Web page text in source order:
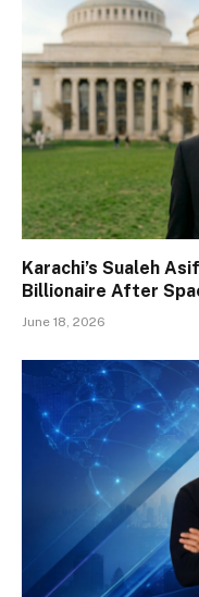
Karachi’s Sualeh
Billionaire After
June 18, 2026